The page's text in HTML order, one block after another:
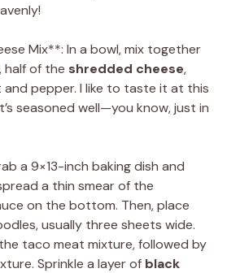
Mix**: In a bowl, mix together
, half of the shredded cheese,
and pepper. I like to taste it at this
seasoned well—you know, just in
a 9×13-inch baking dish and
a thin smear of the
on the bottom. Then, place
usually three sheets wide.
taco meat mixture, followed by
Sprinkle a layer of black